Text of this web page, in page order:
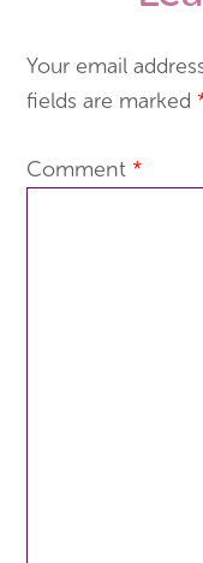
Your email
fields are marked
Comment *